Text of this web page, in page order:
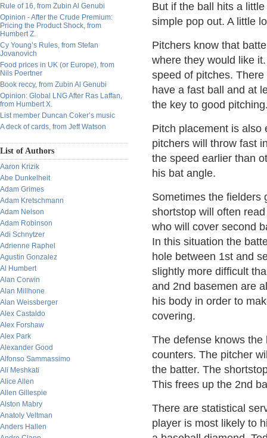
Rule of 16, from Zubin Al Genubi
Opinion - After the Crude Premium:
Pricing the Product Shock, from
Humbert Z.
Cy Young’s Rules, from Stefan
Jovanovich
Food prices in UK (or Europe), from
Nils Poertner
Book reccy, from Zubin Al Genubi
Opinion: Global LNG After Ras Laffan,
from Humbert X.
List member Duncan Coker’s music
A deck of cards, from Jeff Watson
List of Authors
Aaron Krizik
Abe Dunkelheit
Adam Grimes
Adam Kretschmann
Adam Nelson
Adam Robinson
Adi Schnytzer
Adrienne Raphel
Agustin Gonzalez
Al Humbert
Alan Corwin
Alan Millhone
Alan Weissberger
Alex Castaldo
Alex Forshaw
Alex Park
Alexander Good
Alfonso Sammassimo
Ali Meshkati
Alice Allen
Allen Gillespie
Alston Mabry
Anatoly Veltman
Anders Hallen
But if the ball hits a
simple pop out. A little
Pitchers know that
where they would like
speed of pitches.
have a fast ball and at
the key to good
Pitch placement is also
pitchers will throw fast
the speed earlier than
his bat angle.
Sometimes the fielders
shortstop will often
who will cover second
In this situation the
hole between 1st and
slightly more difficult
and 2nd basemen are
his body in order to
covering.
The defense knows
counters. The pitcher
the batter. The
This frees up the 2nd
There are statistical
player is most likely to